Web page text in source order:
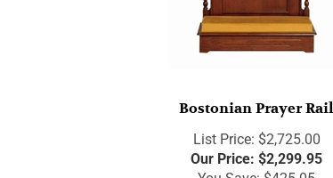
Bostonian Prayer Rail
List Price: $2,725.00
Our Price:
$2,299.95
You Save: $425.05